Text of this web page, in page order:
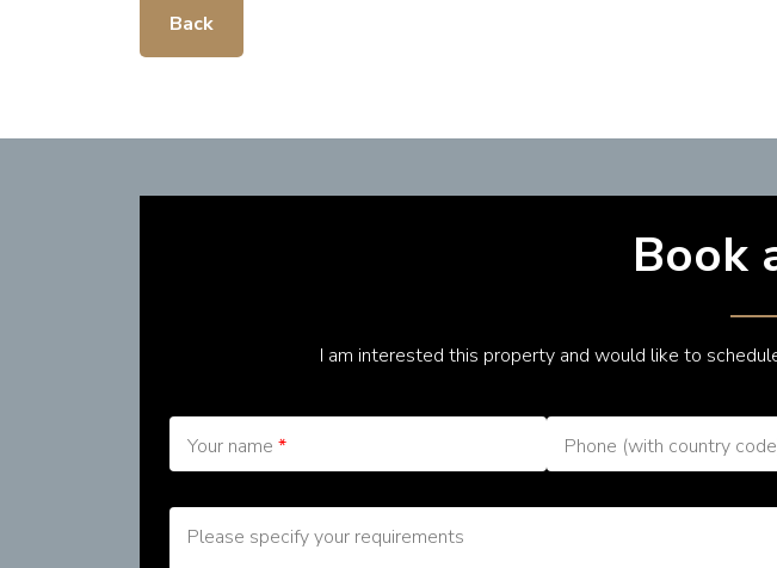
Back
Book
I am interested this property and would like to
Your name * Phone (with country
Please specify your requirements